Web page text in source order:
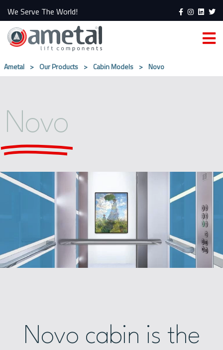
We Serve The World!
Ametal > Our Products > Cabin Models > Novo
Novo
Novo cabin is the